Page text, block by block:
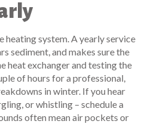
heating system. A yearly service
sediment, and makes sure the
heat exchanger and testing the
of hours for a professional,
in winter. If you hear
or whistling – schedule a
often mean air pockets or